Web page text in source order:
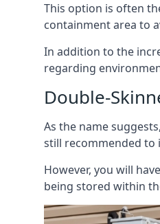
This option is often
containment area to
In addition to the
regarding
Double-
As the name
still recommended to
However, you will
being stored within